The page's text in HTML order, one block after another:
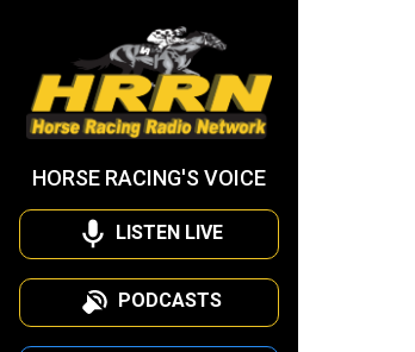
HORSE RACING'S VOICE
LISTEN LIVE
PODCASTS